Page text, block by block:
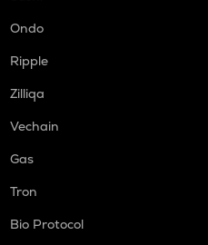
Ondo
Ripple
Zilliqa
Vechain
Gas
Tron
Bio Protocol